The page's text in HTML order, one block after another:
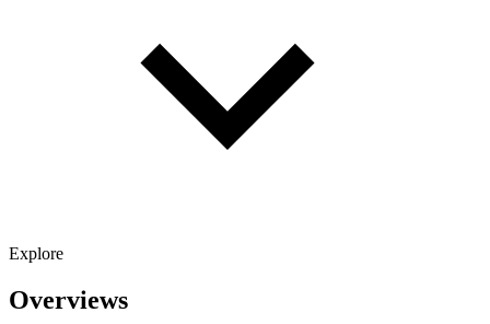
Explore
Overviews